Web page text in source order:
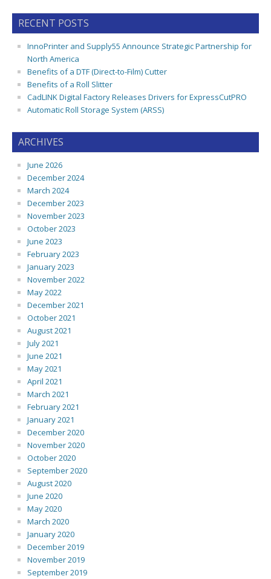
RECENT POSTS
InnoPrinter and Supply55 Announce Strategic Partnership for
North America
Benefits of a DTF (Direct-to-Film) Cutter
Benefits of a Roll Slitter
CadLINK Digital Factory Releases Drivers for ExpressCutPRO
Automatic Roll Storage System (ARSS)
ARCHIVES
June 2026
December 2024
March 2024
December 2023
November 2023
October 2023
June 2023
February 2023
January 2023
November 2022
May 2022
December 2021
October 2021
August 2021
July 2021
June 2021
May 2021
April 2021
March 2021
February 2021
January 2021
December 2020
November 2020
October 2020
September 2020
August 2020
June 2020
May 2020
March 2020
January 2020
December 2019
November 2019
September 2019